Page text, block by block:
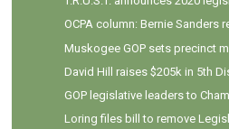
OCPA column: Bernie Sanders
Muskogee GOP sets precinct
David Hill raises $205k in 5th
GOP legislative leaders to
Loring files bill to remove